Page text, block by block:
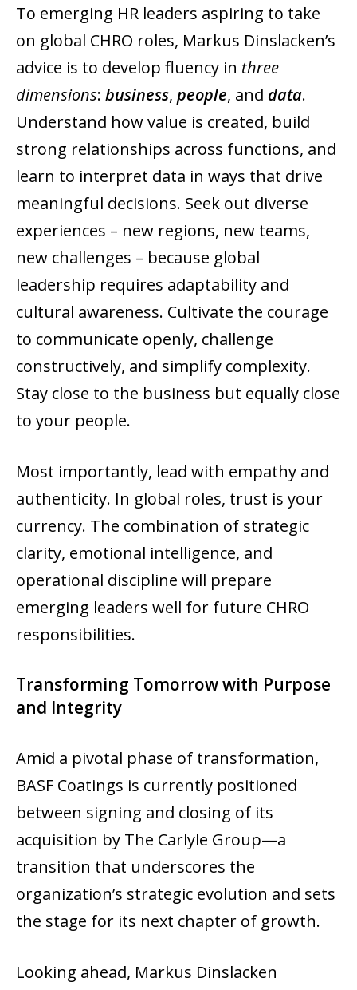
To emerging HR leaders aspiring to take
on global CHRO roles, Markus Dinslacken’s
advice is to develop fluency in three
dimensions: business, people, and data.
Understand how value is created, build
strong relationships across functions, and
learn to interpret data in ways that drive
meaningful decisions. Seek out diverse
experiences – new regions, new teams,
new challenges – because global
leadership requires adaptability and
cultural awareness. Cultivate the courage
to communicate openly, challenge
constructively, and simplify complexity.
Stay close to the business but equally close
to your people.
Most importantly, lead with empathy and
authenticity. In global roles, trust is your
currency. The combination of strategic
clarity, emotional intelligence, and
operational discipline will prepare
emerging leaders well for future CHRO
responsibilities.
Transforming Tomorrow with Purpose
and Integrity
Amid a pivotal phase of transformation,
BASF Coatings is currently positioned
between signing and closing of its
acquisition by The Carlyle Group—a
transition that underscores the
organization’s strategic evolution and sets
the stage for its next chapter of growth.
Looking ahead, Markus Dinslacken